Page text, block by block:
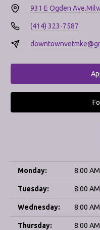
931 E Ogden Ave.
(414) 323-7587
Monday: 8:00
Tuesday: 8:00
Wednesday: 8:00
Thursday: 8:00